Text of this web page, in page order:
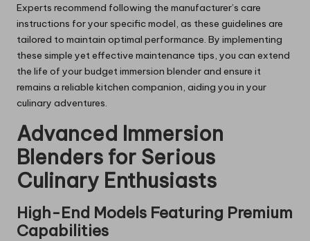
Experts recommend following the manufacturer’s care
instructions for your specific model, as these guidelines are
tailored to maintain optimal performance. By implementing
these simple yet effective maintenance tips, you can extend
the life of your budget immersion blender and ensure it
remains a reliable kitchen companion, aiding you in your
culinary adventures.
Advanced Immersion
Blenders for Serious
Culinary Enthusiasts
High-End Models Featuring Premium
Capabilities